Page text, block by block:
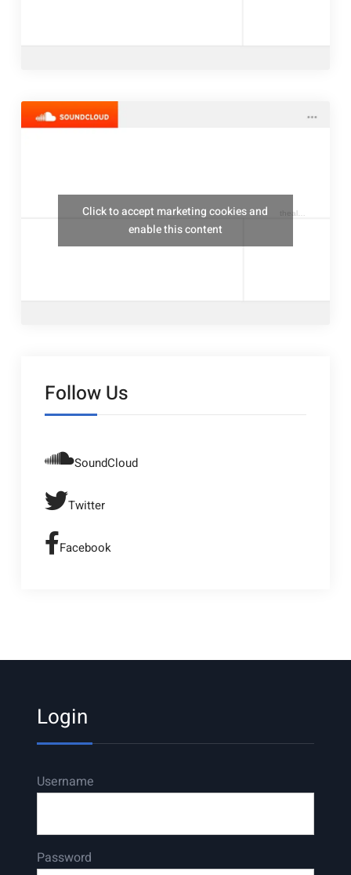
thealresfordukulelejam
Click to accept marketing cookies and
enable this content
Follow Us
SoundCloud
Twitter
Facebook
Login
Username
Password